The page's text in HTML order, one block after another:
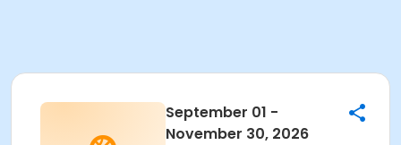
September 01 -
November 30, 2026